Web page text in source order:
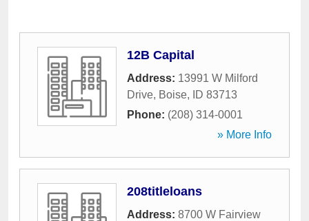
12B Capital
Address: 13991 W Milford
Drive, Boise, ID 83713
Phone: (208) 314-0001
» More Info
208titleloans
Address: 8700 W Fairview